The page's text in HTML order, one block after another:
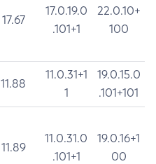
17.67
17.0.19.0
.101+1
22.0.10+
100
11.88
11.0.31+1
1
19.0.15.0
.101+101
11.89
11.0.31.0
.101+1
19.0.16+1
00